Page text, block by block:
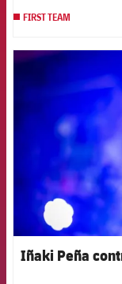
FIRST TEAM
Iñaki Peña